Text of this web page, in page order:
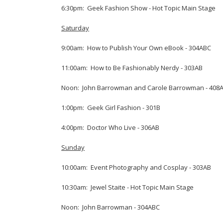
6:30pm: Geek Fashion Show - Hot Topic Main Stage
Saturday
9:00am: How to Publish Your Own eBook - 304ABC
11:00am: How to Be Fashionably Nerdy - 303AB
Noon: John Barrowman and Carole Barrowman -
1:00pm: Geek Girl Fashion - 301B
4:00pm: Doctor Who Live - 306AB
Sunday
10:00am: Event Photography and Cosplay - 303AB
10:30am: Jewel Staite - Hot Topic Main Stage
Noon: John Barrowman - 304ABC